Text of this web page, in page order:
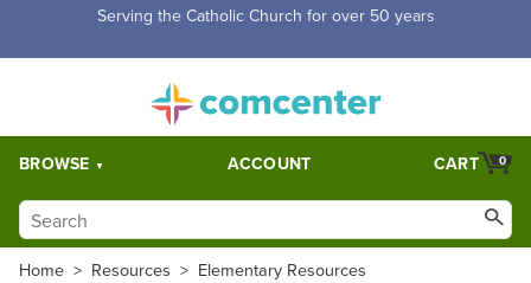
Free Shipping for orders over $5,000. Half price shipping for
BROWSE ACCOUNT 0
CART
Home > Resources > Elementary Resources